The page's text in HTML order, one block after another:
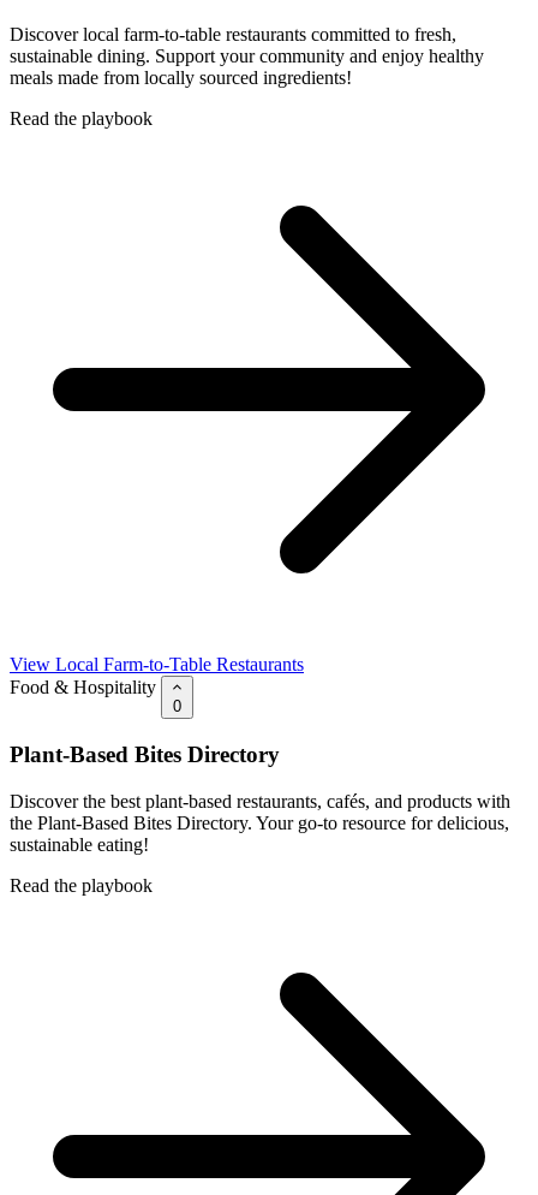
Discover local farm-to-table restaurants committed to fresh,
sustainable dining. Support your community and enjoy healthy
meals made from locally sourced ingredients!
Read the playbook
View Local Farm-to-Table Restaurants
Food & Hospitality
0
Plant-Based Bites Directory
Discover the best plant-based restaurants, cafés, and products with
the Plant-Based Bites Directory. Your go-to resource for delicious,
sustainable eating!
Read the playbook